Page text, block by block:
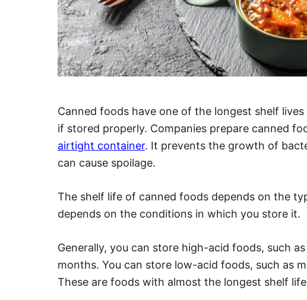
Canned foods have one of the longest shelf
if stored properly. Companies prepare canned
airtight container. It prevents the growth of
can cause spoilage.
The shelf life of canned foods depends on the
depends on the conditions in which you store it.
Generally, you can store high-acid foods, such
months. You can store low-acid foods, such as
These are foods with almost the longest shelf